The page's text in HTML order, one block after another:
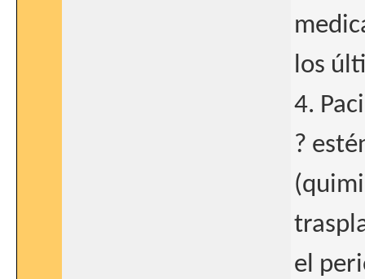
los
4.
?
el